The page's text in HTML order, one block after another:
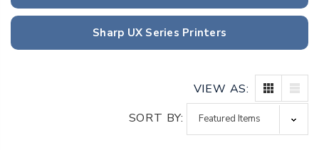
Sharp UX Series Printers
VIEW AS:
SORT BY: